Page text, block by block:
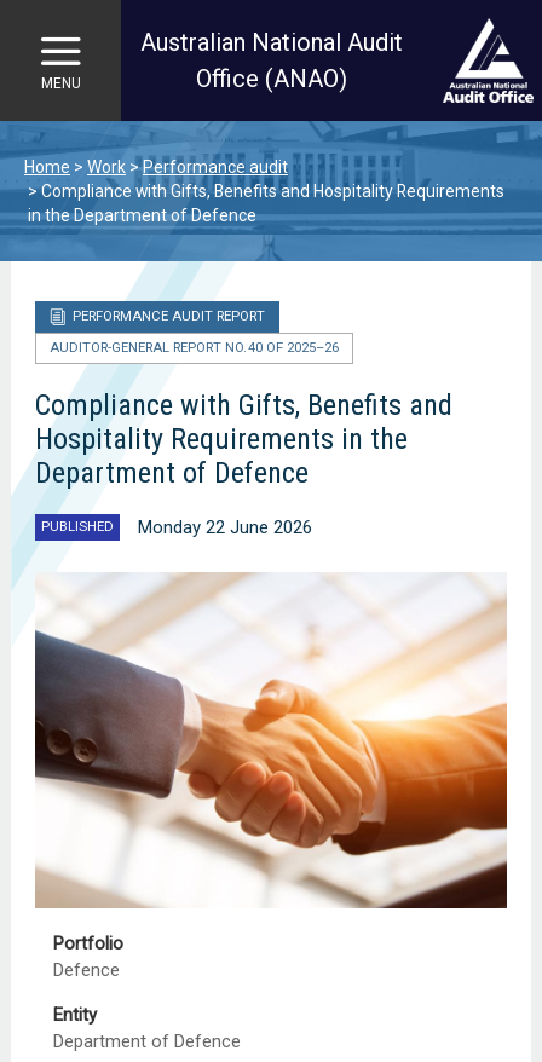
Skip to main content
MENU
Australian National Audit
Office (ANAO)
Home Work
Performance audit
Compliance with Gifts, Benefits and Hospitality Requirements
in the Department of Defence
PERFORMANCE AUDIT REPORT
AUDITOR-GENERAL REPORT NO. 40 OF 2025–26
Compliance with Gifts, Benefits and
Hospitality Requirements in the
Department of Defence
PUBLISHED Monday 22 June 2026
Portfolio
Defence
Entity
Department of Defence